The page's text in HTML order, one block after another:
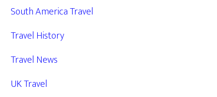
South America Travel
Travel History
Travel News
UK Travel